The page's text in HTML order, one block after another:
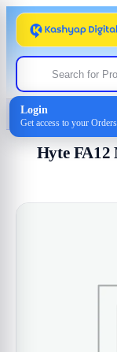
Login
Get access to your
Home
Hyte